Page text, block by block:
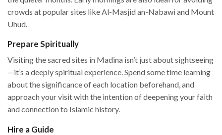
crowds at popular sites like Al-Masjid an-Nabawi and Mount
Uhud.
Prepare Spiritually
Visiting the sacred sites in Madina isn’t just about sightseeing
—it’s a deeply spiritual experience. Spend some time learning
about the significance of each location beforehand, and
approach your visit with the intention of deepening your faith
and connection to Islamic history.
Hire a Guide